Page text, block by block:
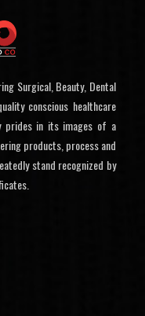
Surgical, Beauty, Dental
conscious healthcare
prides in its images of a
products, process and
stand recognized by